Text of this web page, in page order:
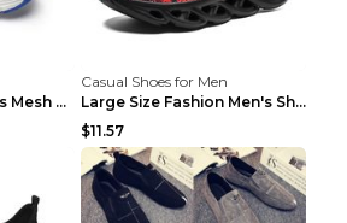
Casual Daddy Shoes Mesh Breathable Couple Sports S...
Casual Shoes for Men
Large Size Fashion Men's Shoes, Casual Sports Shoe...
$11.57